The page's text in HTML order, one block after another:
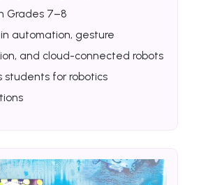
Grades 7–8
automation, gesture
and cloud-connected robots
students for robotics